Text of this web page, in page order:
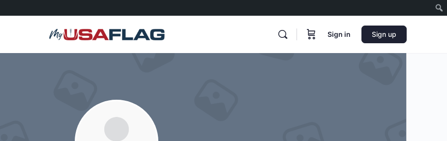
Sign in Sign up